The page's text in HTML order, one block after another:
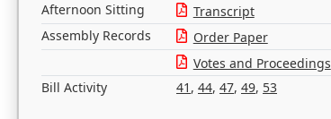
Afternoon Sitting Transcript
Assembly Records
Order Paper
Votes and Proceedings
Bill Activity
41 , 44, 47, 49, 53